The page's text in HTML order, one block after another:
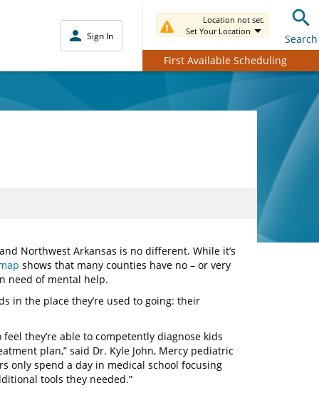
Sign In
Location not set.
Set Your Location
Search
First Available Scheduling
Northwest Arkansas is no different. While it’s
shows that many counties have no – or very
need of mental help.
in the place they’re used to going: their
they’re able to competently diagnose kids
plan,” said Dr. Kyle John, Mercy pediatric
only spend a day in medical school focusing
tools they needed.”